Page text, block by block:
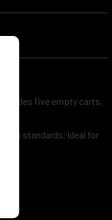
five empty carts,
standards. Ideal for